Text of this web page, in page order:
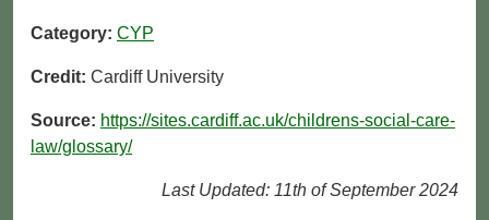
Category: CYP
Credit: Cardiff University
Source: https://sites.cardiff.ac.uk/childrens-social-care-
law/glossary/
Last Updated: 11th of September 2024